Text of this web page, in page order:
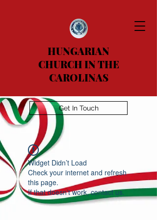
HUNGARIAN
CHURCH IN THE
CAROLINAS
Get In Touch
Widget Didn’t Load
Check your internet and refresh
this page.
If that doesn’t work, contact us.